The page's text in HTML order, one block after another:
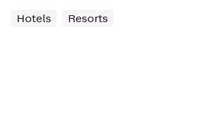
Hotels Resorts